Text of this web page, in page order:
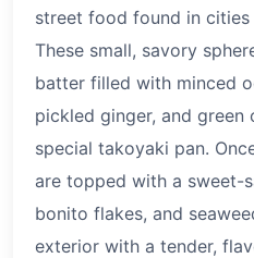
street food found in cities
These small, savory
batter filled with minced
pickled ginger, and green
special takoyaki pan.
are topped with a sweet-
bonito flakes, and
exterior with a tender,